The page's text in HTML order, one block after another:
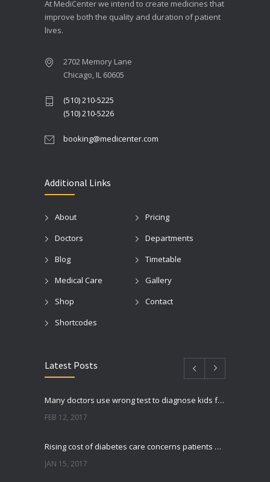
At MediCenter we intend to create medicines that
improve both the quality and duration of patient
lives.
2702 Memory Lane
Chicago, IL 60605
(510) 210-5225
(510) 210-5226
booking@medicenter.com
Additional Links
About
Pricing
Doctors
Departments
Blog
Timetable
Medical Care
Gallery
Shop
Contact
Shortcodes
Latest Posts
Many doctors use wrong test to diagnose kids food allergies
FEB 12, 2017
Rising cost of diabetes care concerns patients and doctors
JAN 15, 2017